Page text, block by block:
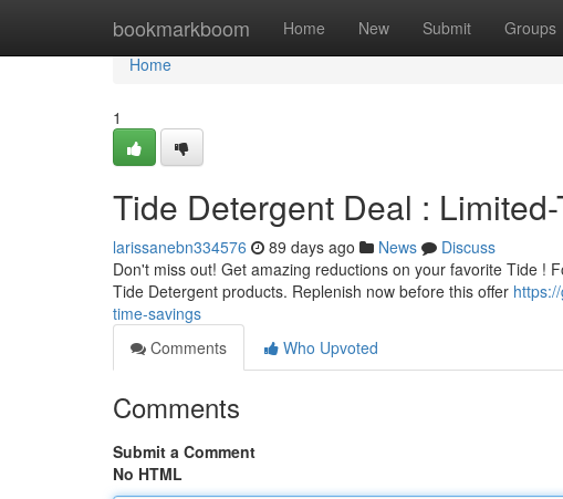
bookmarkboom Home New Submit Groups
Home
Home
1
Tide Detergent Deal :
larissanebn334576 89 days ago News
Discuss
Don't miss out! Get amazing reductions on your favorite Tide !
Tide Detergent products. Replenish now before this offer
time-savings
Comments
Who Upvoted
Comments
Submit a Comment
No HTML